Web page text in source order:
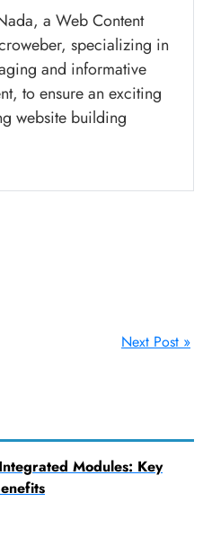
a Web Content
specializing in
and informative
to ensure an exciting
website building
Next Post »
Modules: Key